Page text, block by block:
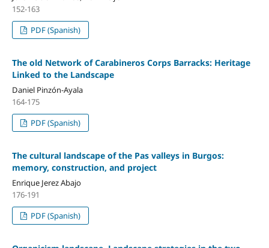
152-163
PDF (Spanish)
The old Network of Carabineros Corps Barracks: Heritage
Linked to the Landscape
Daniel Pinzón-Ayala
164-175
PDF (Spanish)
The cultural landscape of the Pas valleys in Burgos:
memory, construction, and project
Enrique Jerez Abajo
176-191
PDF (Spanish)